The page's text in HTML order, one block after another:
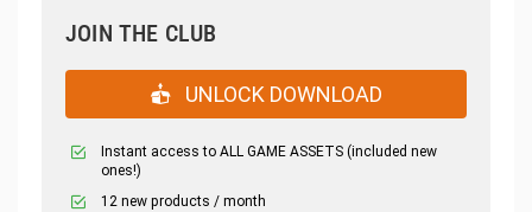
JOIN THE CLUB
UNLOCK DOWNLOAD
Instant access to ALL GAME ASSETS (included new
ones!)
12 new products / month